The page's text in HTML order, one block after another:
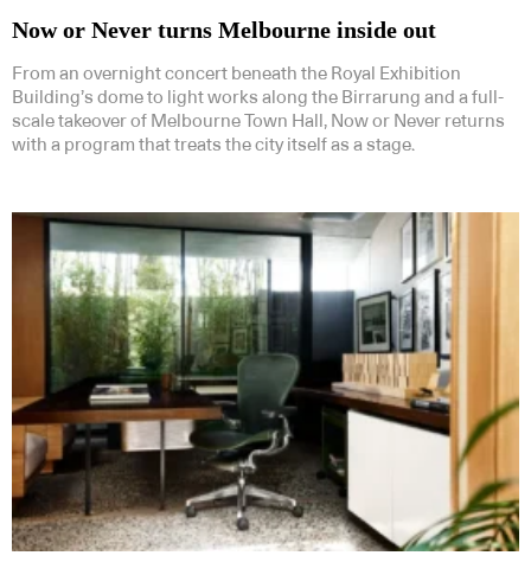
Now or Never turns Melbourne inside out
From an overnight concert beneath the Royal Exhibition
Building’s dome to light works along the Birrarung and a full-
scale takeover of Melbourne Town Hall, Now or Never returns
with a program that treats the city itself as a stage.